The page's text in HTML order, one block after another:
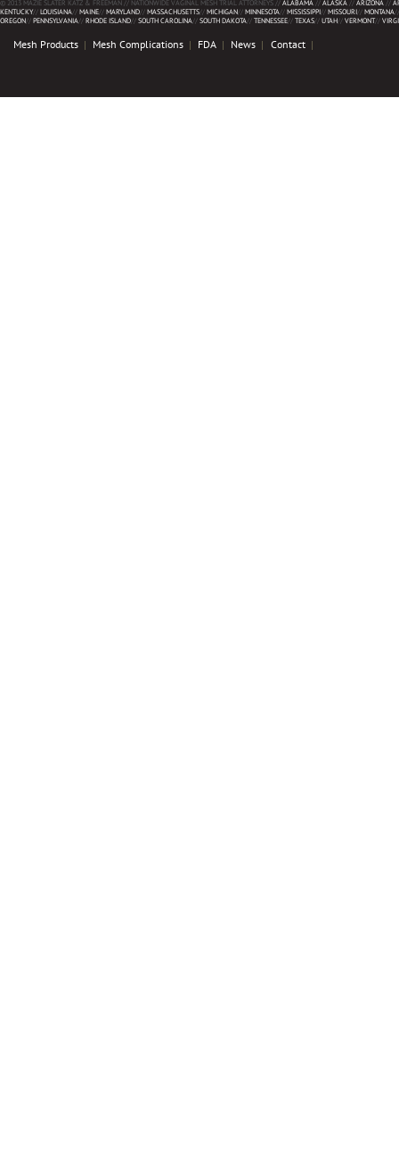
© 2013 MAZIE SLATER KATZ & FREEMAN // NATIONWIDE VAGINAL MESH TRIAL ATTORNEYS //ALABAMA //ALASKA //ARIZONA //
KENTUCKY//LOUISIANA//MAINE//MARYLAND//MASSACHUSETTS//MICHIGAN//MINNESOTA//MISSISSIPPI//MISSOURI//MONTANA
OREGON//PENNSYLVANIA//RHODE ISLAND//SOUTH CAROLINA//SOUTH DAKOTA//TENNESSEE//TEXAS//UTAH//VERMONT//
Mesh Products Mesh Complications FDA News Contact